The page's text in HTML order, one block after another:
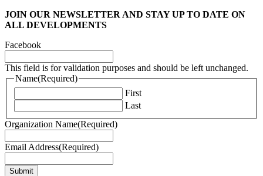
JOIN OUR NEWSLETTER AND STAY UP TO DATE ON
ALL DEVELOPMENTS
Facebook
This field is for validation purposes and should be left unchanged.
Name(Required)
First
Last
Organization Name(Required)
Email Address(Required)